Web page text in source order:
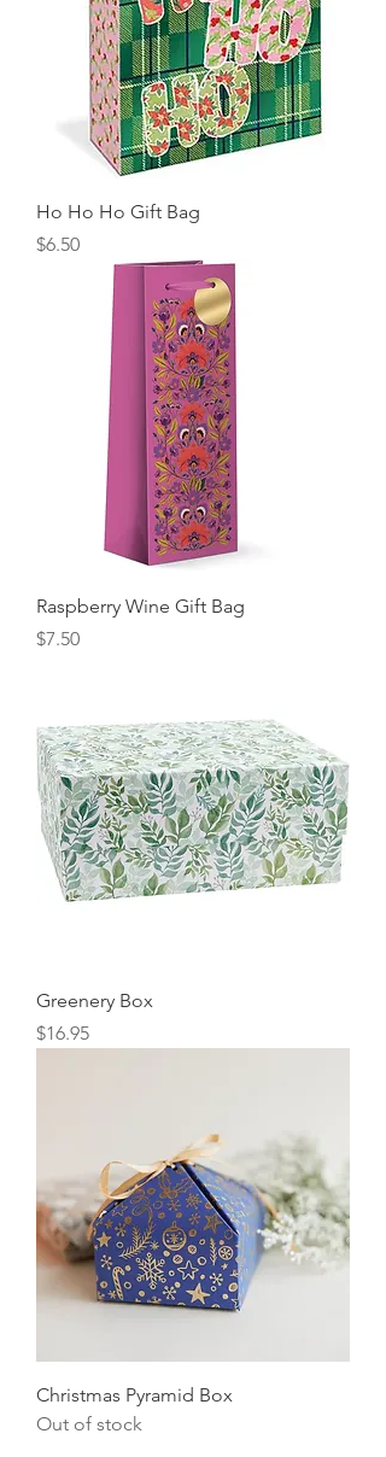
Ho Ho Ho Gift Bag
Price
$6.50
Raspberry Wine Gift Bag
Price
$7.50
Greenery Box
Price
$16.95
Christmas Pyramid Box
Out of stock